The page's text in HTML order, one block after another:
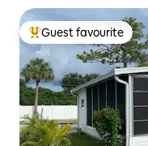
Top guest favourite
Guest favourite